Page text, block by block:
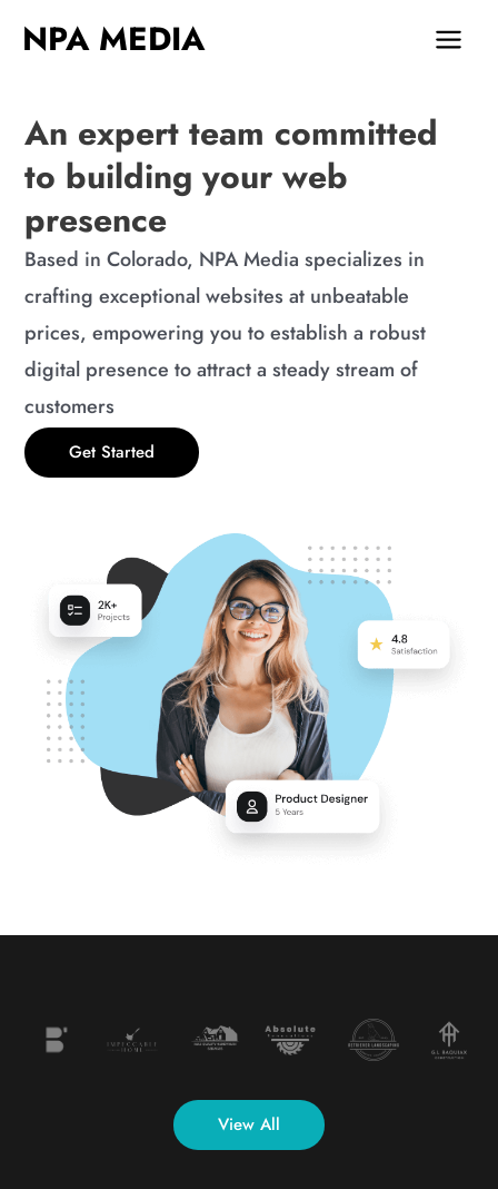
NPA MEDIA
An expert team committed
to building your web
presence
Based in Colorado, NPA Media specializes in
crafting exceptional websites at unbeatable
prices, empowering you to establish a robust
digital presence to attract a steady stream of
customers
Get Started
View All